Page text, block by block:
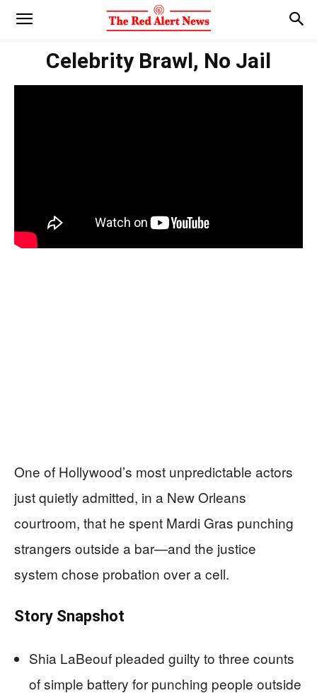
Celebrity Brawl, No Jail
One of Hollywood’s most unpredictable actors
just quietly admitted, in a New Orleans
courtroom, that he spent Mardi Gras punching
strangers outside a bar—and the justice
system chose probation over a cell.
Story Snapshot
Shia LaBeouf pleaded guilty to three counts
of simple battery for punching people outside